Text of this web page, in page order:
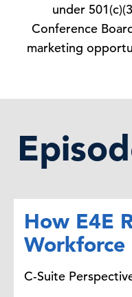
under
Conference
marketing
How E4E
Workforce
C-Suite